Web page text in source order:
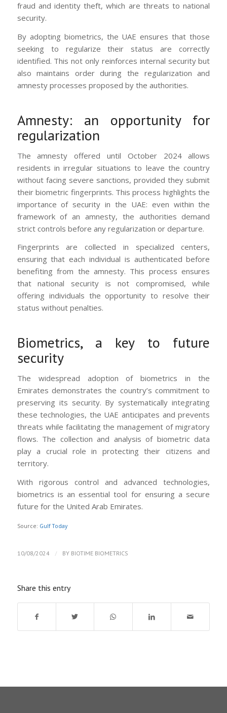
fraud and identity theft, which are threats to national
security.
By adopting biometrics, the UAE ensures that those
seeking to regularize their status are correctly
identified. This not only reinforces internal security but
also maintains order during the regularization and
amnesty processes proposed by the authorities.
Amnesty: an opportunity for
regularization
The amnesty offered until October 2024 allows
residents in irregular situations to leave the country
without facing severe sanctions, provided they submit
their biometric fingerprints. This process highlights the
importance of security in the UAE: even within the
framework of an amnesty, the authorities demand
strict controls before any regularization or departure.
Fingerprints are collected in specialized centers,
ensuring that each individual is authenticated before
benefiting from the amnesty. This process ensures
that national security is not compromised, while
offering individuals the opportunity to resolve their
status without penalties.
Biometrics, a key to future
security
The widespread adoption of biometrics in the
Emirates demonstrates the country’s commitment to
preserving its security. By systematically integrating
these technologies, the UAE anticipates and prevents
threats while facilitating the management of migratory
flows. The collection and analysis of biometric data
play a crucial role in protecting their citizens and
territory.
With rigorous control and advanced technologies,
biometrics is an essential tool for ensuring a secure
future for the United Arab Emirates.
Source: Gulf Today
10/08/2024 / BY BIOTIME BIOMETRICS
Share this entry